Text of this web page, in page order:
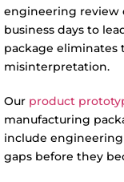
engineering review
business days to
package eliminates
misinterpretation.
Our product
manufacturing
include
gaps before they